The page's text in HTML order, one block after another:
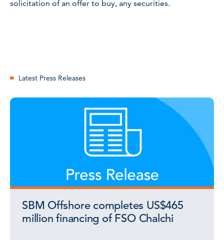
solicitation of an offer to buy, any securities.
Latest Press Releases
SBM Offshore completes US$465
million financing of FSO Chalchi